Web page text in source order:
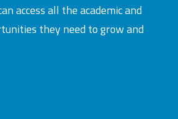
access all the academic and
they need to grow and